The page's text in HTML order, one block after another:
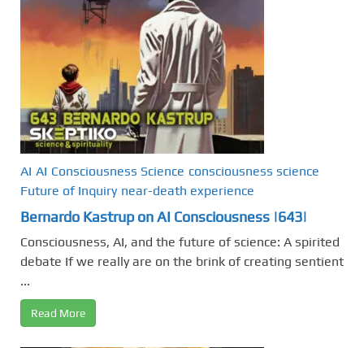
AI AI Consciousness Science consciousness science
Future of Inquiry near-death experience
Bernardo Kastrup on AI Consciousness |643|
Consciousness, AI, and the future of science: A spirited
debate If we really are on the brink of creating sentient
...
Read More